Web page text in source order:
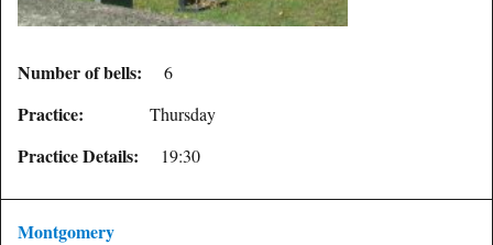
Number of bells: 6
Practice: Thursday
Practice Details: 19:30
Montgomery